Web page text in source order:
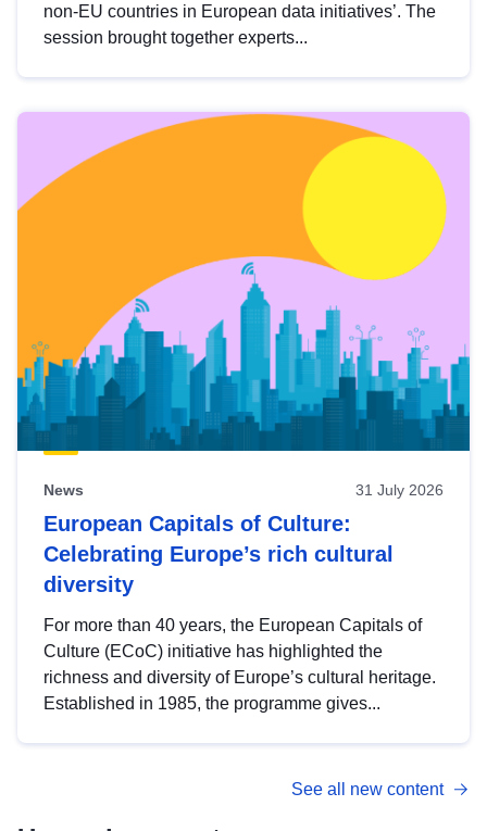
non-EU countries in European data initiatives’. The
session brought together experts...
News 31 July 2026
European Capitals of Culture:
Celebrating Europe’s rich cultural
diversity
For more than 40 years, the European Capitals of
Culture (ECoC) initiative has highlighted the
richness and diversity of Europe’s cultural heritage.
Established in 1985, the programme gives...
See all new content